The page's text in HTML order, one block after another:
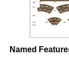
Named